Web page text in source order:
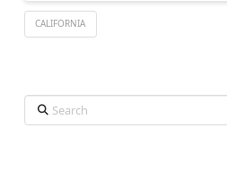
CALIFORNIA
Search